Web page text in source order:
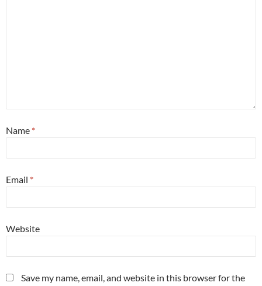
Name *
Email *
Website
Save my name, email, and website in this browser for the